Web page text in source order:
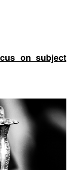
on subject